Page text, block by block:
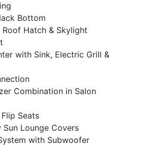
Bottom
Hatch & Skylight
with Sink, Electric Grill &
Combination in Salon
Seats
Lounge Covers
with Subwoofer